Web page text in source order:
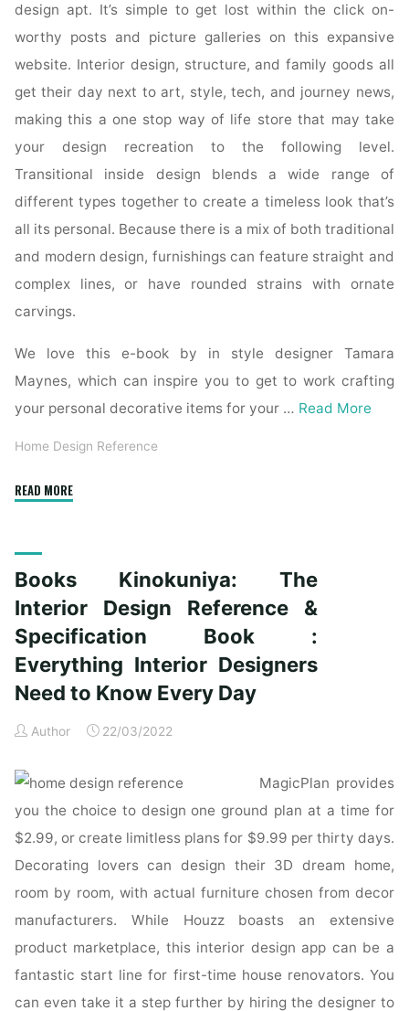
design apt. It’s simple to get lost within the click on-
worthy posts and picture galleries on this expansive
website. Interior design, structure, and family goods all
get their day next to art, style, tech, and journey news,
making this a one stop way of life store that may take
your design recreation to the following level.
Transitional inside design blends a wide range of
different types together to create a timeless look that’s
all its personal. Because there is a mix of both traditional
and modern design, furnishings can feature straight and
complex lines, or have rounded strains with ornate
carvings.
We love this e-book by in style designer Tamara
Maynes, which can inspire you to get to work crafting
your personal decorative items for your … Read More
Home Design Reference
READ MORE"The
&
Specification
Book
updated
&
revised:
Interior
Need
to
Know
Day:
Amazon.co.uk:
Grimley,
Chris,
Love,
Books Kinokuniya: The
Interior Design Reference &
Specification Book :
Everything Interior Designers
Need to Know Every Day
Author 22/03/2022
MagicPlan provides
you the choice to design one ground plan at a time for
$2.99, or create limitless plans for $9.99 per thirty days.
Decorating lovers can design their 3D dream home,
room by room, with actual furniture chosen from decor
manufacturers. While Houzz boasts an extensive
product marketplace, this interior design app can be a
fantastic start line for first-time house renovators. You
can even take it a step further by hiring the designer to